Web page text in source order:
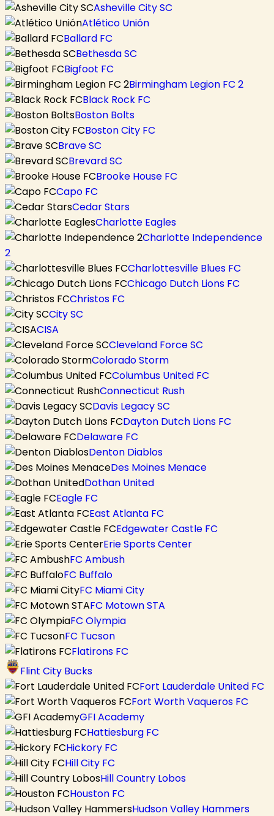
Asheville City SC
Atlético Unión
Ballard FC
Bethesda SC
Bigfoot FC
Birmingham Legion FC 2
Black Rock FC
Boston Bolts
Boston City FC
Brave SC
Brevard SC
Brooke House FC
Capo FC
Cedar Stars
Charlotte Eagles
Charlotte Independence
2
Charlottesville Blues FC
Chicago Dutch Lions FC
Christos FC
City SC
CISA
Cleveland Force SC
Colorado Storm
Columbus United FC
Connecticut Rush
Davis Legacy SC
Dayton Dutch Lions FC
Delaware FC
Denton Diablos
Des Moines Menace
Dothan United
Eagle FC
East Atlanta FC
Edgewater Castle FC
Erie Sports Center
FC Ambush
FC Buffalo
FC Miami City
FC Motown STA
FC Olympia
FC Tucson
Flatirons FC
Flint City Bucks
Fort Lauderdale United FC
Fort Worth Vaqueros FC
GFI Academy
Hattiesburg FC
Hickory FC
Hill City FC
Hill Country Lobos
Houston FC
Hudson Valley Hammers